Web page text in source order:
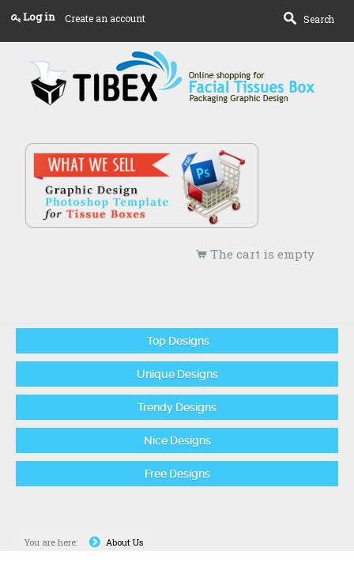
Log in Create an account Search
The cart is empty
Top Designs
Unique Designs
Trendy Designs
Nice Designs
Free Designs
You are here: About Us